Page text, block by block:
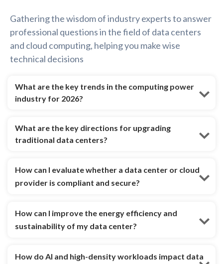
Gathering the wisdom of industry experts to answer
professional questions in the field of data centers
and cloud computing, helping you make wise
technical decisions
What are the key trends in the computing power
industry for 2026?
What are the key directions for upgrading
traditional data centers?
How can I evaluate whether a data center or cloud
provider is compliant and secure?
How can I improve the energy efficiency and
sustainability of my data center?
How do AI and high-density workloads impact data